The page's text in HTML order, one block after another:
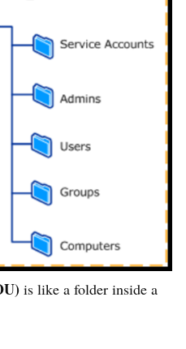
is like a folder inside a